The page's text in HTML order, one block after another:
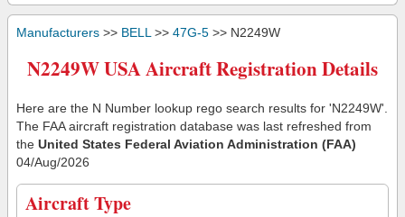
Manufacturers >> BELL >> 47G-5 >> N2249W
N2249W USA Aircraft Registration Details
Here are the N Number lookup rego search results for 'N2249W'.
The FAA aircraft registration database was last refreshed from
the United States Federal Aviation Administration (FAA)
04/Aug/2026
Aircraft Type